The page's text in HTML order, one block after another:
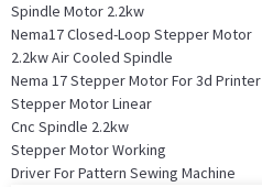
Spindle Motor 2.2kw
Nema17 Closed-Loop Stepper Motor
2.2kw Air Cooled Spindle
Nema 17 Stepper Motor For 3d Printer
Stepper Motor Linear
Cnc Spindle 2.2kw
Stepper Motor Working
Driver For Pattern Sewing Machine